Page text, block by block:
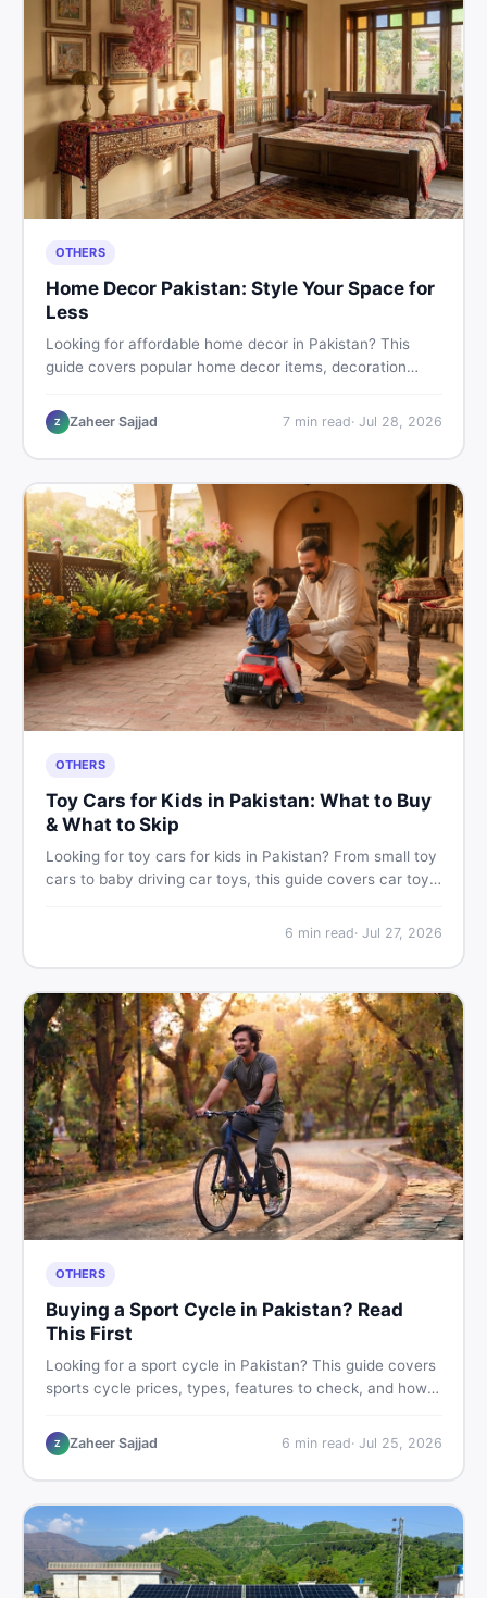
OTHERS
Home Decor Pakistan: Style Your Space for
Less
Looking for affordable home decor in Pakistan? This
guide covers popular home decor items, decoration
home decoration items online through DealDone's
trusted local marketplace.
Z Zaheer Sajjad 7min read· Jul 28, 2026
OTHERS
Toy Cars for Kids in Pakistan: What to Buy
& What to Skip
Looking for toy cars for kids in Pakistan? From small toy
cars to baby driving car toys, this guide covers car toy
find the best deals on baby boy toys. Shop smart on
6 min read· Jul 27, 2026
OTHERS
Buying a Sport Cycle in Pakistan? Read
This First
Looking for a sport cycle in Pakistan? This guide covers
sports cycle prices, types, features to check, and how
all from a Pakistani buyer's perspective.
Z Zaheer Sajjad 6 min read· Jul 25, 2026